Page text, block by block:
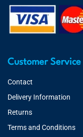
Customer Service
Contact
Delivery Information
Returns
Terms and Conditions